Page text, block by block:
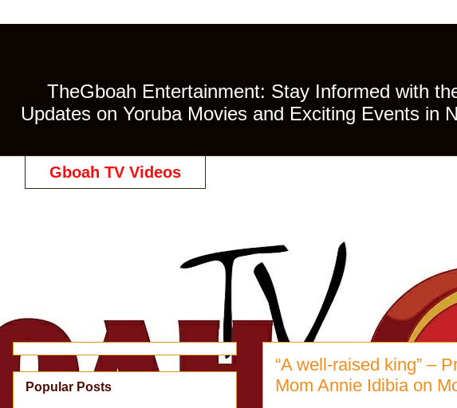
TheGboah Entertainment: Stay Informed with
Updates on Yoruba Movies and Exciting Events in
Gboah TV Videos
“A well-raised king” –
Mom Annie Idibia on
Popular Posts